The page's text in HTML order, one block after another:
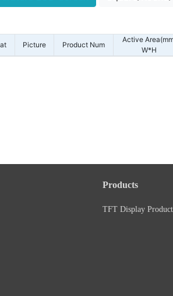
Picture Product Num
Active
W*H
Products
TFT Display